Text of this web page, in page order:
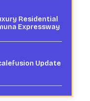
Residential
Expressway
Update